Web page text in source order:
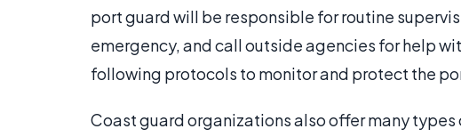
port guard will be responsible for routine
emergency, and call outside agencies for help
following protocols to monitor and protect the
Coast guard organizations also offer many